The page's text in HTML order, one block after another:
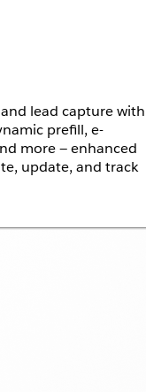
lead capture with
prefill, e-
more — enhanced
update, and track